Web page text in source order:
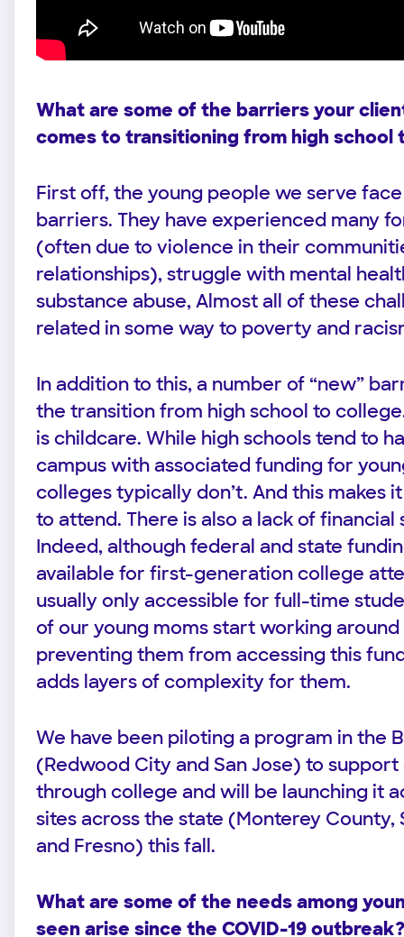
What are some of the barriers your
comes to transitioning from high school
First off, the young people we serve
barriers. They have experienced many
(often due to violence in their
relationships), struggle with mental
substance abuse, Almost all of these
related in some way to poverty and
In addition to this, a number of “new”
the transition from high school to
is childcare. While high schools tend to
campus with associated funding for
colleges typically don’t. And this makes
to attend. There is also a lack of financial
Indeed, although federal and state
available for first-generation college
usually only accessible for full-time
of our young moms start working
preventing them from accessing this
adds layers of complexity for them.
We have been piloting a program in the
(Redwood City and San Jose) to
through college and will be launching it
sites across the state (Monterey County,
and Fresno) this fall.
What are some of the needs among
seen arise since the COVID-19 outbreak?